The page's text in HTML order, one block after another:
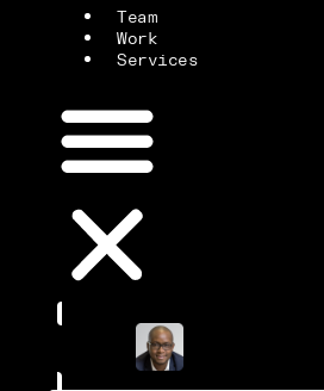
Team
Work
Services